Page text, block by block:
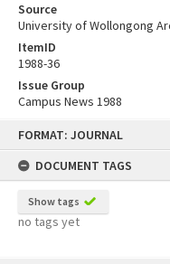
FORMAT: JOURNAL
DOCUMENT TAGS
Show tags
no tags yet
Source
University of Wollongong
ItemID
1988-36
Issue Group
Campus News 1988